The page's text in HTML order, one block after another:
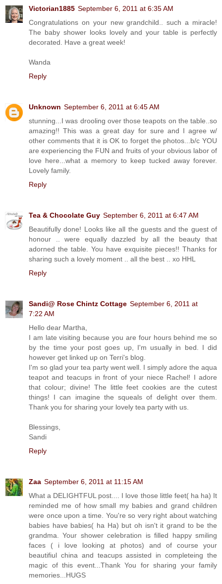
Victorian1885 September 6, 2011 at 6:35 AM
Congratulations on your new grandchild.. such a miracle!
The baby shower looks lovely and your table is perfectly
decorated. Have a great week!
Wanda
Reply
Unknown September 6, 2011 at 6:45 AM
stunning...I was drooling over those teapots on the table..so
amazing!! This was a great day for sure and I agree w/
other comments that it is OK to forget the photos...b/c YOU
are experiencing the FUN and fruits of your obvious labor of
love here...what a memory to keep tucked away forever.
Lovely family.
Reply
Tea & Chocolate Guy September 6, 2011 at 6:47 AM
Beautifully done! Looks like all the guests and the guest of
honour .. were equally dazzled by all the beauty that
adorned the table. You have exquisite pieces!! Thanks for
sharing such a lovely moment .. all the best .. xo HHL
Reply
Sandi@ Rose Chintz Cottage September 6, 2011 at
7:22 AM
Hello dear Martha,
I am late visiting because you are four hours behind me so
by the time your post goes up, I'm usually in bed. I did
however get linked up on Terri's blog.
I'm so glad your tea party went well. I simply adore the aqua
teapot and teacups in front of your niece Rachel! I adore
that colour; divine! The little feet cookies are the cutest
things! I can imagine the squeals of delight over them.
Thank you for sharing your lovely tea party with us.
Blessings,
Sandi
Reply
Zaa September 6, 2011 at 11:15 AM
What a DELIGHTFUL post.... I love those little feet( ha ha) It
reminded me of how small my babies and grand children
were once upon a time. You're so very right about watching
babies have babies( ha Ha) but oh isn't it grand to be the
grandma. Your shower celebration is filled happy smiling
faces ( i love looking at photos) and of course your
beautifiul china and teacups assisted in completeing the
magic of this event...Thank You for sharing your family
memories...HUGS